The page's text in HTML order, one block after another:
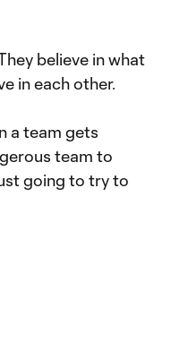
believe in what
in each other.
a team gets
team to
going to try to